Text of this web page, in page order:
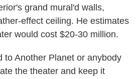
grand mural'd walls,
effect ceiling. He estimates
would cost $20-30 million.
to Another Planet or anybody
the theater and keep it